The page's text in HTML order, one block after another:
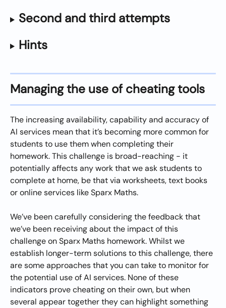
Second and third attempts
Hints
Managing the use of cheating tools
The increasing availability, capability and accuracy of
AI services mean that it’s becoming more common for
students to use them when completing their
homework. This challenge is broad-reaching - it
potentially affects any work that we ask students to
complete at home, be that via worksheets, text books
or online services like Sparx Maths.
We’ve been carefully considering the feedback that
we’ve been receiving about the impact of this
challenge on Sparx Maths homework. Whilst we
establish longer-term solutions to this challenge, there
are some approaches that you can take to monitor for
the potential use of AI services. None of these
indicators prove cheating on their own, but when
several appear together they can highlight something